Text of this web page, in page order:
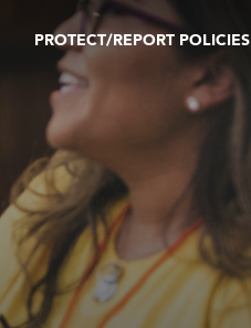
PROTECT/REPORT POLICIES